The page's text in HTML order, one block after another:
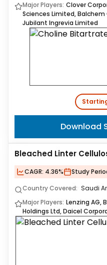
Major Players: Clover
Sciences Limited, Balchem
Jubilant Ingrevia Limited
Download
Bleached Linter
CAGR: 4.36% Study
Country Covered: Saudi
Major Players: Lenzing AG,
Holdings Ltd, Daicel